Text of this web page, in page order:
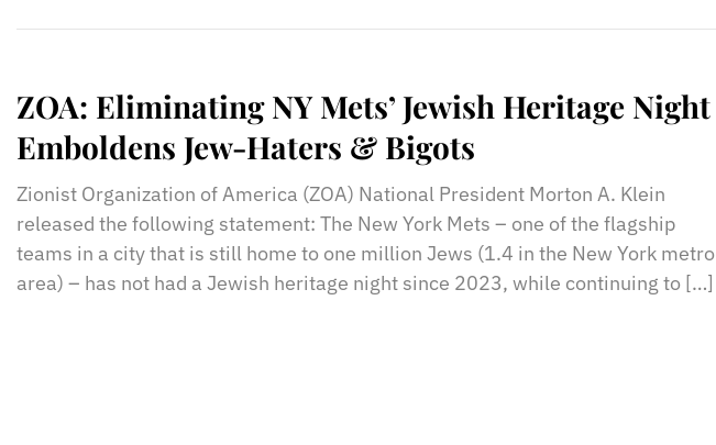
ZOA: Eliminating NY Mets’ Jewish Heritage Night
Emboldens Jew-Haters & Bigots
Zionist Organization of America (ZOA) National President Morton A. Klein
released the following statement: The New York Mets – one of the flagship
teams in a city that is still home to one million Jews (1.4 in the New York metro
area) – has not had a Jewish heritage night since 2023, while continuing to […]